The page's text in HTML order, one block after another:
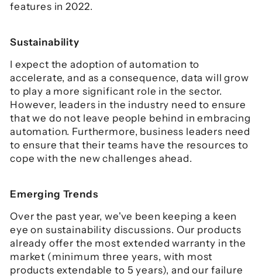
features in 2022.
Sustainability
I expect the adoption of automation to
accelerate, and as a consequence, data will grow
to play a more significant role in the sector.
However, leaders in the industry need to ensure
that we do not leave people behind in embracing
automation. Furthermore, business leaders need
to ensure that their teams have the resources to
cope with the new challenges ahead.
Emerging Trends
Over the past year, we've been keeping a keen
eye on sustainability discussions. Our products
already offer the most extended warranty in the
market (minimum three years, with most
products extendable to 5 years), and our failure